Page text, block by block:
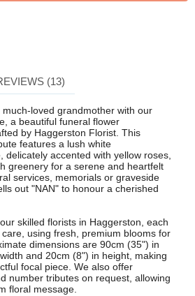
(13)
loved grandmother with our
a beautiful funeral flower
by Haggerston Florist. This
features a lush white
delicately accented with yellow roses,
greenery for a serene and heartfelt
services, memorials or graveside
out "NAN" to honour a cherished
skilled florists in Haggerston, each
using fresh, premium blooms for
dimensions are 90cm (35") in
and 20cm (8") in height, making
focal piece. We also offer
number tributes on request, allowing
floral message.